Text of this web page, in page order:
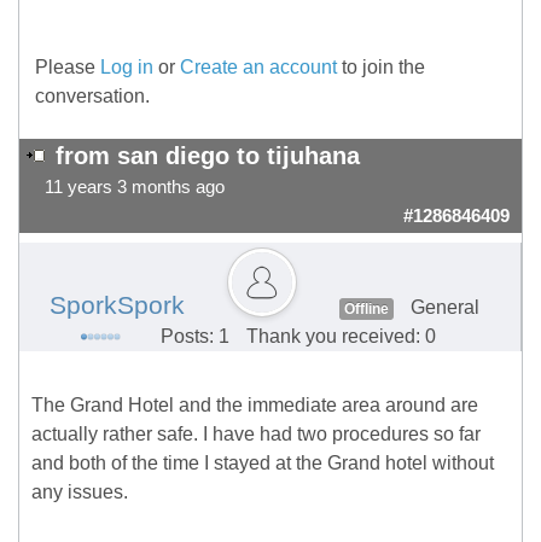
Please Log in or Create an accountto join the
conversation.
from san diego to tijuhana
11 years 3 months ago
#1286846409
SporkSpork Offline
General
Posts: 1
Thank you received: 0
The Grand Hotel and the immediate area around are
actually rather safe. I have had two procedures so far
and both of the time I stayed at the Grand hotel without
any issues.